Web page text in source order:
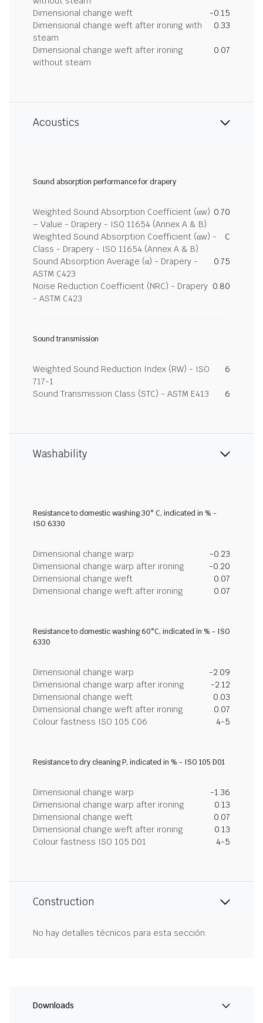
Dimensional change weft
-0.15
Dimensional change weft after ironing with
steam
0.33
Dimensional change weft after ironing
without steam
0.07
Acoustics
Sound absorption performance for drapery
Weighted Sound Absorption Coefficient (αw)
– Value - Drapery - ISO 11654 (Annex A & B)
0.70
Weighted Sound Absorption Coefficient (αw) -
Class - Drapery - ISO 11654 (Annex A & B)
C
Sound Absorption Average (α) - Drapery -
ASTM C423
0.75
Noise Reduction Coefficient (NRC) - Drapery
- ASTM C423
0.80
Sound transmission
Weighted Sound Reduction Index (RW) - ISO
717-1
6
Sound Transmission Class (STC) - ASTM E413 6
Washability
Resistance to domestic washing 30° C, indicated in % -
ISO 6330
Dimensional change warp
-0.23
Dimensional change warp after ironing
-0.20
Dimensional change weft
0.07
Dimensional change weft after ironing
0.07
Resistance to domestic washing 60°C, indicated in % - ISO
6330
Dimensional change warp
-2.09
Dimensional change warp after ironing
-2.12
Dimensional change weft
0.03
Dimensional change weft after ironing
0.07
Colour fastness ISO 105 C06
4-5
Resistance to dry cleaning P, indicated in % - ISO 105 D01
Dimensional change warp
-1.36
Dimensional change warp after ironing
0.13
Dimensional change weft
0.07
Dimensional change weft after ironing
0.13
Colour fastness ISO 105 D01
4-5
Construction
No hay detalles técnicos para esta sección.
Downloads